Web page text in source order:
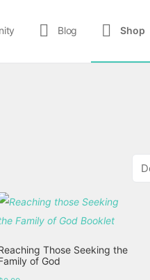
Blog Shop
Those Seeking the
of God